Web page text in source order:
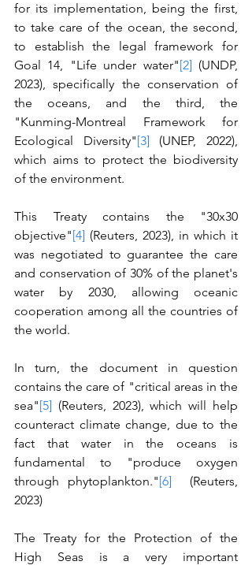
for its implementation, being the first,
to take care of the ocean, the second,
to establish the legal framework for
Goal 14, "Life under water"[2] (UNDP,
2023), specifically the conservation of
the oceans, and the third, the
"Kunming-Montreal Framework for
Ecological Diversity"[3] (UNEP, 2022),
which aims to protect the biodiversity
of the environment.
This Treaty contains the "30x30
objective"[4] (Reuters, 2023), in which it
was negotiated to guarantee the care
and conservation of 30% of the planet's
water by 2030, allowing oceanic
cooperation among all the countries of
the world.
In turn, the document in question
contains the care of "critical areas in the
sea"[5] (Reuters, 2023), which will help
counteract climate change, due to the
fact that water in the oceans is
fundamental to "produce oxygen
through phytoplankton."[6]
  (Reuters,
2023)
The Treaty for the Protection of the
High Seas is a very important